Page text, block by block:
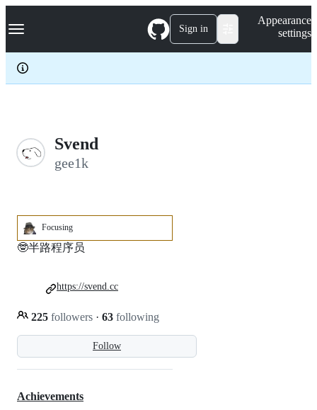
k
p
c
Navigation Menu Sign in
Appearance
settings
Svend
gee1k
Focusing
Follow
🤓半路程序员
225 followers · 63 following
https://svend.cc
Achievements